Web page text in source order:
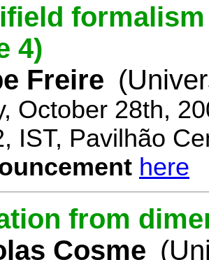
4)
Freire
October 28th,
IST, Pavilhão
here
from
Cosme